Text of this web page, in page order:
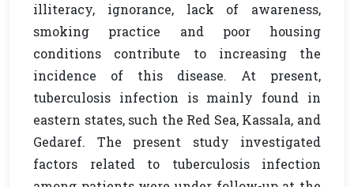
illiteracy, ignorance, lack of awareness,
smoking practice and poor housing
conditions contribute to increasing the
incidence of this disease. At present,
tuberculosis infection is mainly found in
eastern states, such the Red Sea, Kassala, and
Gedaref. The present study investigated
factors related to tuberculosis infection